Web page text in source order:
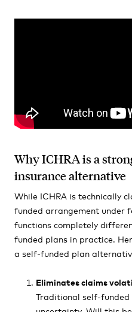
Why ICHRA is a
insurance alternative
While ICHRA is technically
funded arrangement under
functions completely
funded plans in practice.
a self-funded plan
Eliminates claims
Traditional self-